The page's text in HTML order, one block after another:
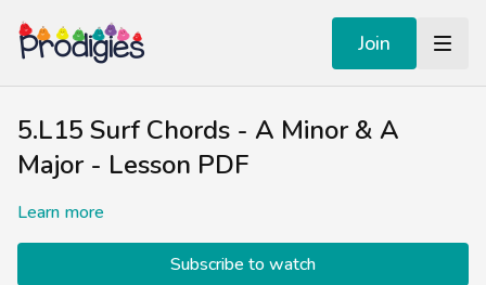
Join
5.L15 Surf Chords - A Minor & A
Major - Lesson PDF
Learn more
Subscribe to watch